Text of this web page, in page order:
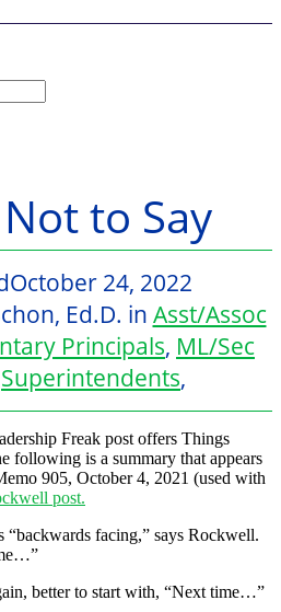
to Say
October 24, 2022
Ed.D. in Asst/Assoc
Principals, ML/Sec
Superintendents,
Freak post offers Things
following is a summary that appears
905, October 4, 2021 (used with
post.
facing,” says Rockwell.
better to start with, “Next time…”